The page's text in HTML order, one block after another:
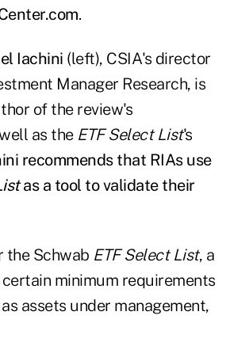
.
Iachini (left), CSIA's director
Manager Research, is
of the review's
as the ETF Select List's
recommends that RIAs use
as a tool to validate their
the Schwab ETF Select List, a
minimum requirements
assets under management,